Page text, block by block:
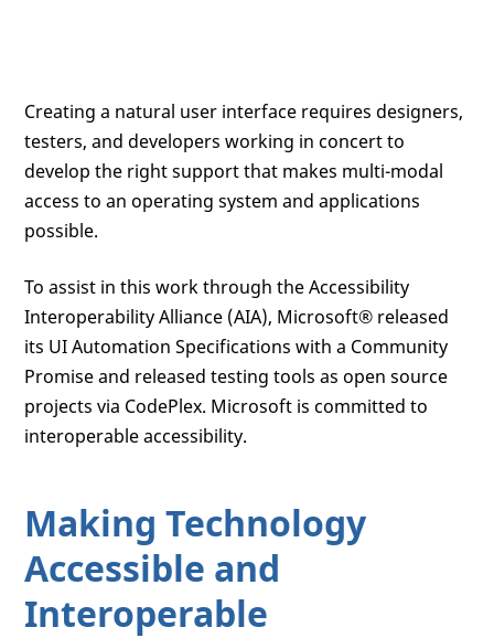
Creating a natural user interface requires designers,
testers, and developers working in concert to
develop the right support that makes multi-modal
access to an operating system and applications
possible.
To assist in this work through the Accessibility
Interoperability Alliance (AIA), Microsoft® released
its UI Automation Specifications with a Community
Promise and released testing tools as open source
projects via CodePlex. Microsoft is committed to
interoperable accessibility.
Making Technology
Accessible and
Interoperable